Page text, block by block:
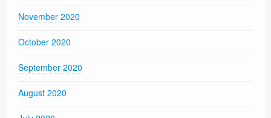
November 2020
October 2020
September 2020
August 2020